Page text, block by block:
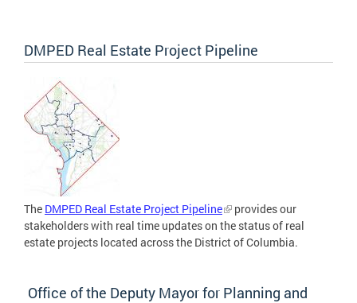
DMPED Real Estate Project Pipeline
The DMPED Real Estate Project Pipeline
provides our
stakeholders with real time updates on the status of real
estate projects located across the District of Columbia.
Office of the Deputy Mayor for Planning and